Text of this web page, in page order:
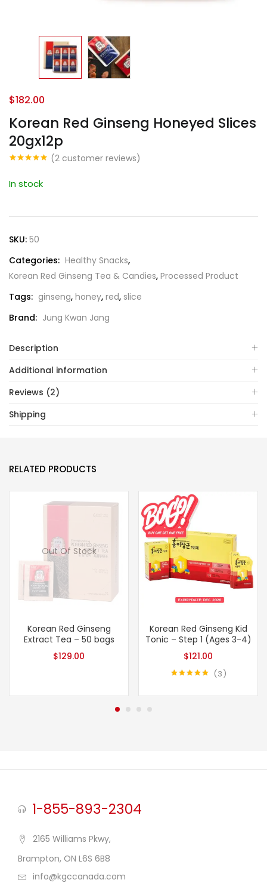
Korean Red Ginseng Honeyed Slices
20gx12p
based on
(2 customer reviews)
$182.00
In stock
SKU: 50
Categories: Healthy Snacks,
Korean Red Ginseng Tea & Candies, Processed Product
Tags: ginseng, honey, red, slice
Brand: Jung Kwan Jang
Description
Additional information
Reviews (2)
Shipping
RELATED PRODUCTS
Out Of Stock
Korean Red Ginseng
Extract Tea – 50 bags
$129.00
Korean Red Ginseng Kid
Tonic – Step 1 (Ages 3-4)
$121.00
3
1-855-893-2304
2165 Williams Pkwy,
Brampton, ON L6S 6B8
info@kgccanada.com